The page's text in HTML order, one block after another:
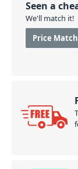
Seen a
We'll match it!
Price Match